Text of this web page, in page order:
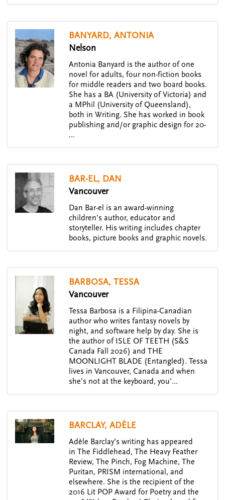
BANYARD, ANTONIA
Nelson
Antonia Banyard is the author of one
novel for adults, four non-fiction books
for middle readers and two board books.
She has a BA (University of Victoria) and
a MPhil (University of Queensland),
both in Writing. She has worked in book
publishing and/or graphic design for 20-
…
BAR-EL, DAN
Vancouver
Dan Bar-el is an award-winning
children’s author, educator and
storyteller. His writing includes chapter
books, picture books and graphic novels.
BARBOSA, TESSA
Vancouver
Tessa Barbosa is a Filipina-Canadian
author who writes fantasy novels by
night, and software help by day. She is
the author of ISLE OF TEETH (S&S
Canada Fall 2026) and THE
MOONLIGHT BLADE (Entangled). Tessa
lives in Vancouver, Canada and when
she’s not at the keyboard, you’…
BARCLAY, ADÈLE
Adèle Barclay’s writing has appeared
in The Fiddlehead, The Heavy Feather
Review, The Pinch, Fog Machine, The
Puritan, PRISM international, and
elsewhere. She is the recipient of the
2016 Lit POP Award for Poetry and the